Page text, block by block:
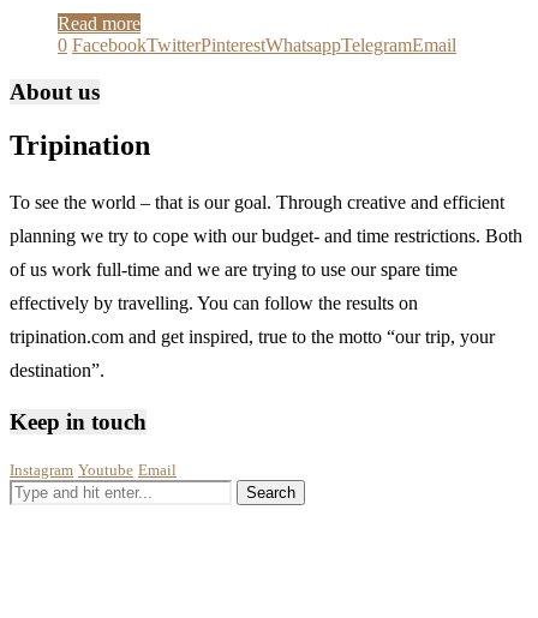
Read more
0 FacebookTwitterPinterestWhatsappTelegramEmail
About us
Tripination
To see the world – that is our goal. Through creative and efficient
planning we try to cope with our budget- and time restrictions. Both
of us work full-time and we are trying to use our spare time
effectively by travelling. You can follow the results on
tripination.com and get inspired, true to the motto “our trip, your
destination”.
Keep in touch
Instagram Youtube Email